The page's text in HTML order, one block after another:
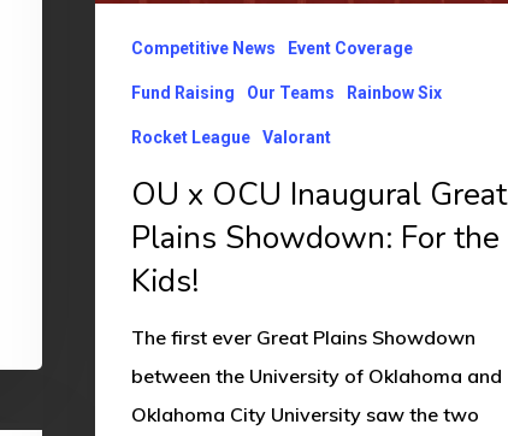
Kids!
Competitive News Event Coverage
Fund Raising Our Teams Rainbow Six
Rocket League Valorant
OU x OCU Inaugural Great
Plains Showdown: For the
Kids!
The first ever Great Plains Showdown
between the University of Oklahoma and
Oklahoma City University saw the two